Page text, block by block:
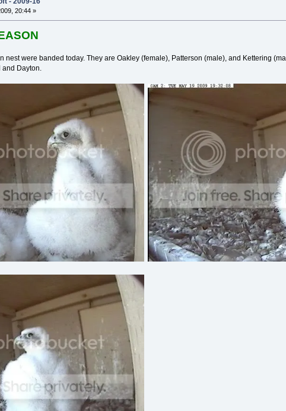
20:44 »
nest were banded today. They are Oakley (female), Patterson (male), and Kettering
and Dayton.